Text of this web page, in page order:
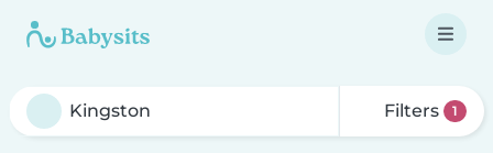
Filters 1